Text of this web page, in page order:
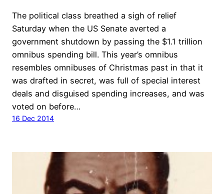
The political class breathed a sigh of relief
Saturday when the US Senate averted a
government shutdown by passing the $1.1 trillion
omnibus spending bill. This year’s omnibus
resembles omnibuses of Christmas past in that it
was drafted in secret, was full of special interest
deals and disguised spending increases, and was
voted on before…
16 Dec 2014